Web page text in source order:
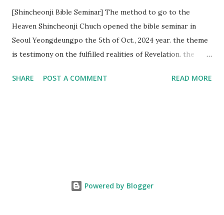
[Shincheonji Bible Seminar] The method to go to the
Heaven Shincheonji Chuch opened the bible seminar in
Seoul Yeongdeungpo the 5th of Oct., 2024 year. the theme
is testimony on the fulfilled realities of Revelation. the
fulfillment of revelation prophecy. At the 1st coming, many
testifying the fulfilled realities. if you are ture child of God
SHARE POST A COMMENT READ MORE
Powered by Blogger